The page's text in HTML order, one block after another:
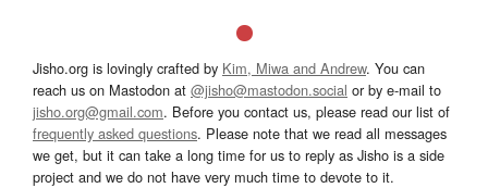
Jisho.org is lovingly crafted by Kim, Miwa and Andrew. You can
reach us on Mastodon at @jisho@mastodon.social or by e-mail to
jisho.org@gmail.com. Before you contact us, please read our list of
frequently asked questions. Please note that we read all messages
we get, but it can take a long time for us to reply as Jisho is a side
project and we do not have very much time to devote to it.